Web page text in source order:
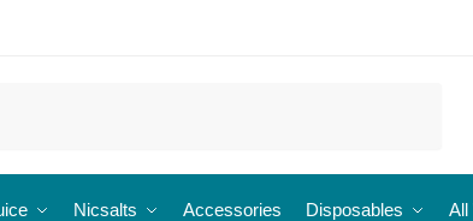
Nicsalts Accessories Disposables All